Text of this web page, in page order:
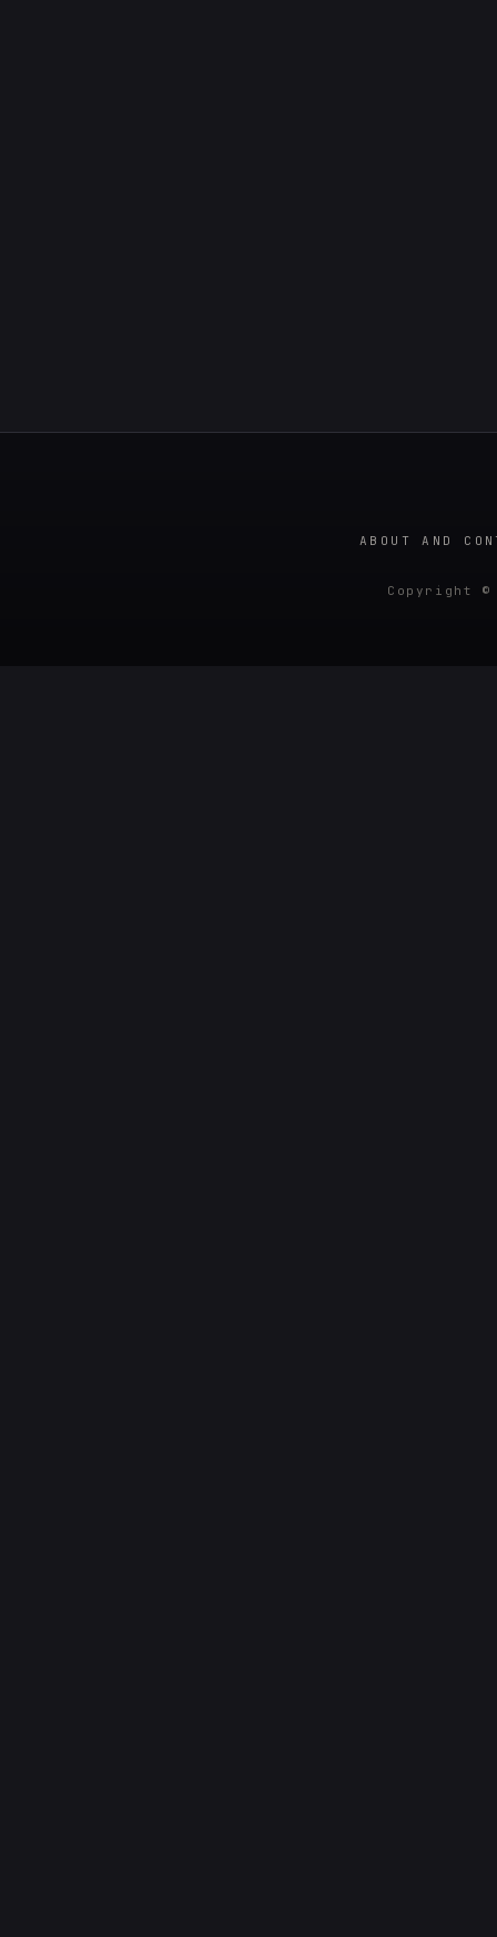
ABOUT AND
Copyright